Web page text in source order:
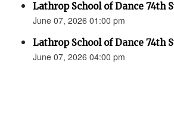
Lathrop School of Dance 74th
June 07, 2026 01:00 pm
Lathrop School of Dance 74th
June 07, 2026 04:00 pm